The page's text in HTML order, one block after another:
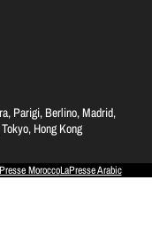
Parigi, Berlino, Madrid,
Hong Kong
MoroccoLaPresse Arabic